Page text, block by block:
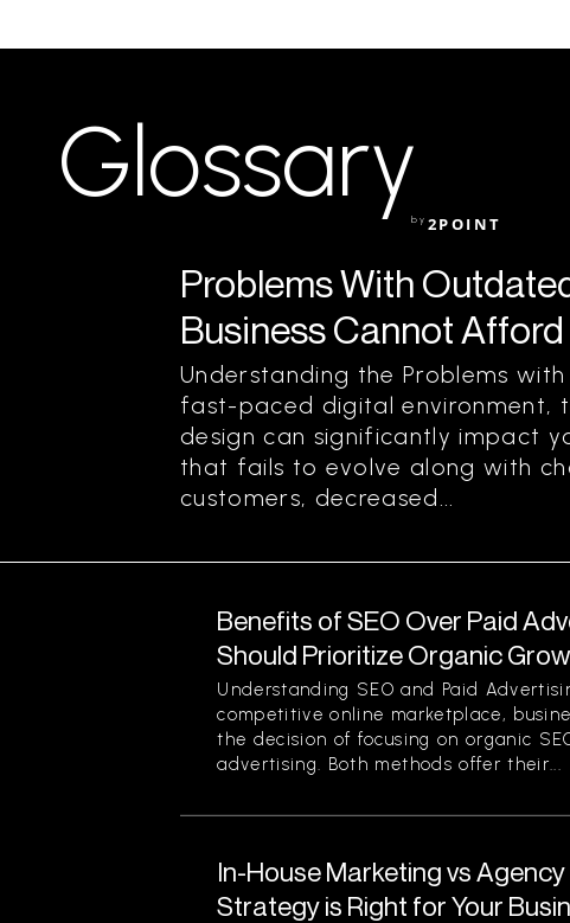
Glossaryby 2POINT
Problems With
Business Cannot
Understanding the Problems
fast-paced digital environment,
design can significantly impact
that fails to evolve along with
customers, decreased...
Benefits of SEO Over Paid
Should Prioritize Organic
Understanding SEO and Paid
competitive online marketplace,
the decision of focusing on organic
advertising. Both methods offer their...
In-House Marketing vs
Strategy is Right for Your